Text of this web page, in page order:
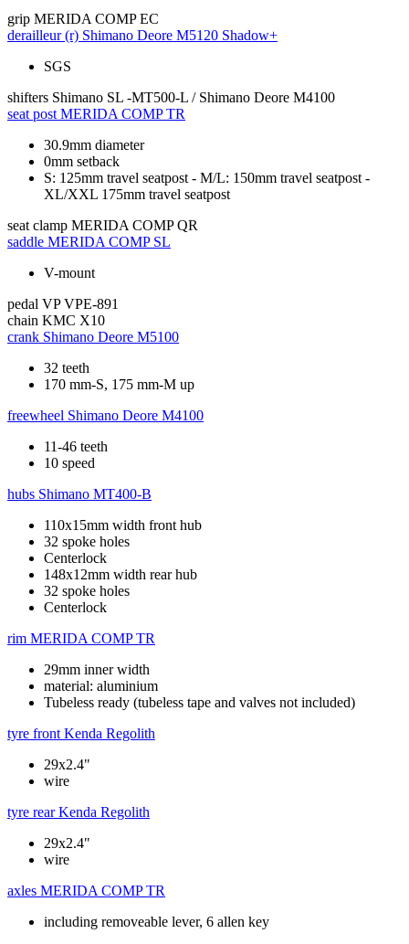
grip MERIDA COMP EC
derailleur (r) Shimano Deore M5120 Shadow+
SGS
shifters Shimano SL -MT500-L / Shimano Deore M4100
seat post MERIDA COMP TR
30.9mm diameter
0mm setback
S: 125mm travel seatpost - M/L: 150mm travel seatpost -
XL/XXL 175mm travel seatpost
seat clamp MERIDA COMP QR
saddle MERIDA COMP SL
V-mount
pedal VP VPE-891
chain KMC X10
crank Shimano Deore M5100
32 teeth
170 mm-S, 175 mm-M up
freewheel Shimano Deore M4100
11-46 teeth
10 speed
hubs Shimano MT400-B
110x15mm width front hub
32 spoke holes
Centerlock
148x12mm width rear hub
32 spoke holes
Centerlock
rim MERIDA COMP TR
29mm inner width
material: aluminium
Tubeless ready (tubeless tape and valves not included)
tyre front Kenda Regolith
29x2.4"
wire
tyre rear Kenda Regolith
29x2.4"
wire
axles MERIDA COMP TR
including removeable lever, 6 allen key